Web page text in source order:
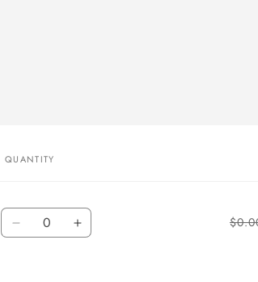
QUANTITY
Quantity
Decrease Increase